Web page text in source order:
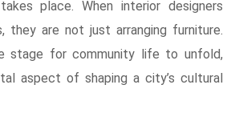
place. When interior designers
they are not just arranging furniture.
stage for community life to unfold,
aspect of shaping a city’s cultural